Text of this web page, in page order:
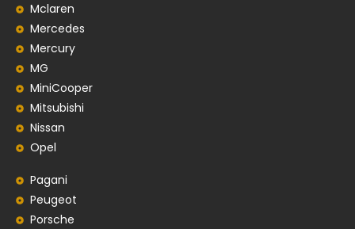
Mclaren
Mercedes
Mercury
MG
MiniCooper
Mitsubishi
Nissan
Opel
Pagani
Peugeot
Porsche